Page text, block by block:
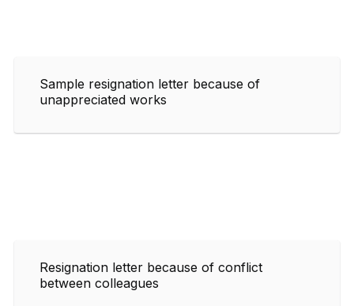
Sample resignation letter because of
unappreciated works
Resignation letter because of conflict
between colleagues